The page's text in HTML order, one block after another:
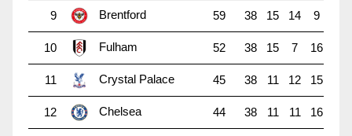
9 Brentford 59 38 15 14 9
10 Fulham 52 38 15 7 16
11 Crystal Palace 45 38 11 12 15
12 Chelsea 44 38 11 11 16